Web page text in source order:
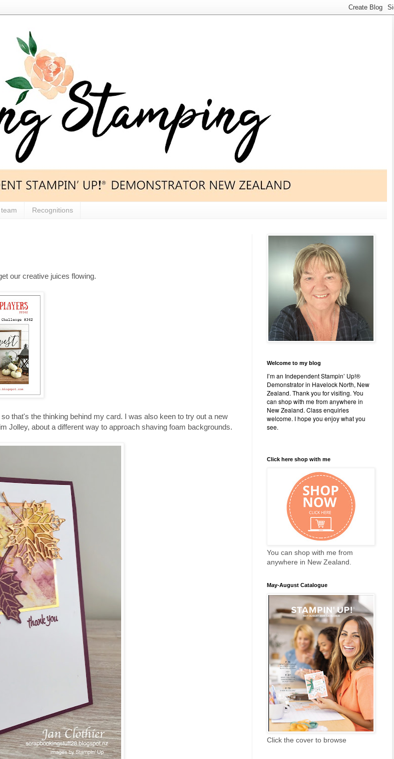
Recognitions
our creative juices flowing.
that's the thinking behind my card. I was also keen to try out a new
Jolley, about a different way to approach shaving foam backgrounds.
Welcome to my blog
I’m an Independent Stampin’ Up!®
Demonstrator in Havelock North, New
Zealand. Thank you for visiting. You
can shop with me from anywhere in
New Zealand. Class enquiries
welcome. I hope you enjoy what you
see.
Click here shop with me
You can shop with me from
anywhere in New Zealand.
May-August Catalogue
Click the cover to browse